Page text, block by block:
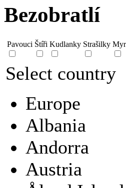
Bezobratlí
Pavouci Štíři Kudlanky Strašilky
Select country
Europe
Albania
Andorra
Austria